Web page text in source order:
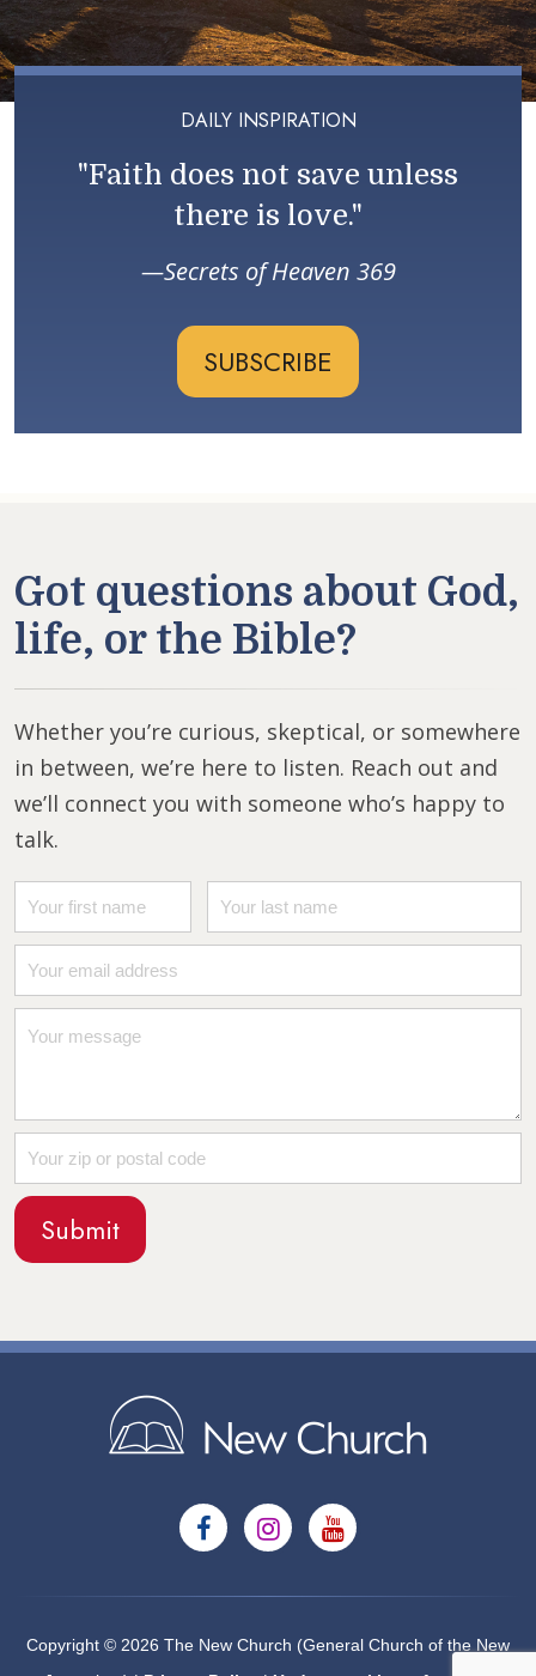
DAILY INSPIRATION
"Faith does not save unless
there is love."
Secrets of Heaven 369
SUBSCRIBE
Got questions about God,
life, or the Bible?
Whether you’re curious, skeptical, or somewhere
in between, we’re here to listen. Reach out and
we’ll connect you with someone who’s happy to
talk.
Copyright © 2026 The New Church (General Church of the New